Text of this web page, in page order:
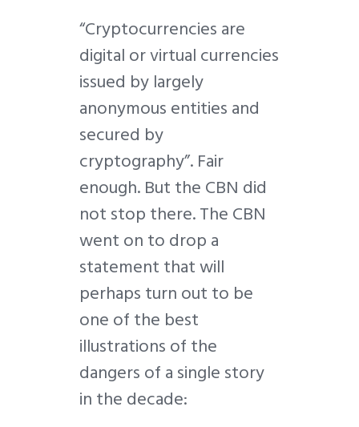
“Cryptocurrencies are
digital or virtual currencies
issued by largely
anonymous entities and
secured by
cryptography”. Fair
enough. But the CBN did
not stop there. The CBN
went on to drop a
statement that will
perhaps turn out to be
one of the best
illustrations of the
dangers of a single story
in the decade: